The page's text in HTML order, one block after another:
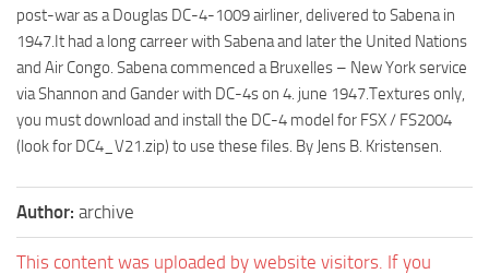
post-war as a Douglas DC-4-1009 airliner, delivered to Sabena in
1947.It had a long carreer with Sabena and later the United Nations
and Air Congo. Sabena commenced a Bruxelles – New York service
via Shannon and Gander with DC-4s on 4. june 1947.Textures only,
you must download and install the DC-4 model for FSX / FS2004
(look for DC4_V21.zip) to use these files. By Jens B. Kristensen.
Author: archive
This content was uploaded by website visitors. If you